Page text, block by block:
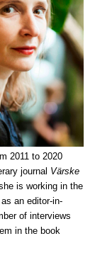
2011 to 2020
journal Värske
is working in the
an editor-in-
of interviews
in the book